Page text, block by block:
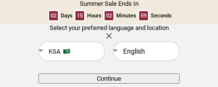
Summer Sale Ends In
02 Days 15 Hours 02 Minutes 59 Seconds
Select your preferred language and location
KSA English
Continue